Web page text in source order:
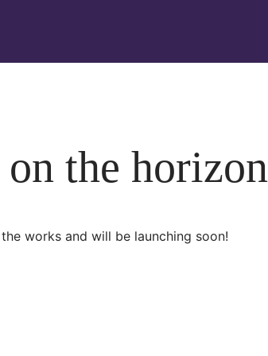
the horizon
works and will be launching soon!